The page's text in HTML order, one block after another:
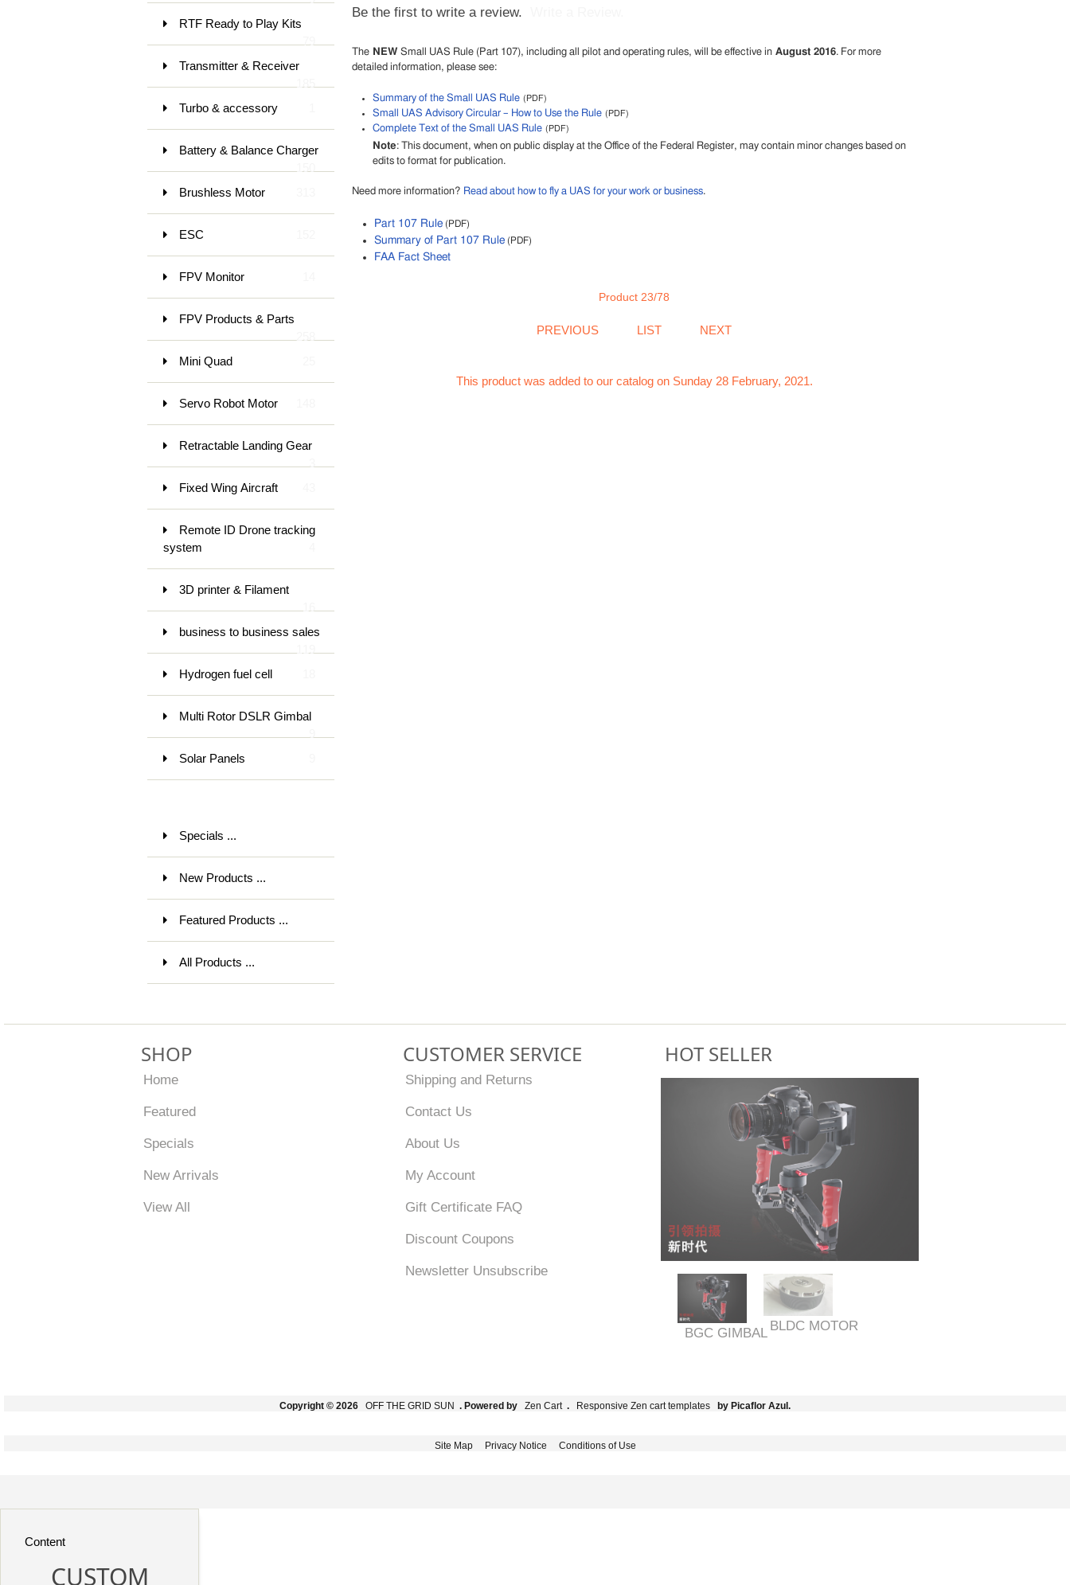
RTF Ready to Play Kits
Transmitter & Receiver
Turbo & accessory
Battery & Balance Charger
Brushless Motor
ESC
FPV Monitor
FPV Products & Parts
Mini Quad
Servo Robot Motor
Retractable Landing Gear
Fixed Wing Aircraft
Remote ID Drone tracking
system
3D printer & Filament
business to business sales
Hydrogen fuel cell
Multi Rotor DSLR Gimbal
Solar Panels
Specials ...
New Products ...
Featured Products ...
All Products ...
Be the first to write a review.
The NEWSmall UAS Rule (Part 107), including all pilot and operating rules, will be effective in August 2016. For more
detailed information, please see:
Summary of the Small UAS Rule (PDF)
Small UAS Advisory Circular – How to Use the Rule (PDF)
Complete Text of the Small UAS Rule (PDF)
Note: This document, when on public display at the Office of the Federal Register, may contain minor changes based on
edits to format for publication.
Need more information? Read about how to fly a UAS for your work or business.
Part 107 Rule(PDF)
Summary of Part 107 Rule(PDF)
FAA Fact Sheet
Product 23/78
PREVIOUS LIST NEXT
This product was added to our catalog on Sunday 28 February, 2021.
SHOP
Home
Featured
Specials
New Arrivals
View All
CUSTOMER SERVICE
Shipping and Returns
Contact Us
About Us
My Account
Gift Certificate FAQ
Discount Coupons
Newsletter Unsubscribe
HOT SELLER
BGC GIMBAL BLDC MOTOR
Copyright © 2026 OFF THE GRID SUN . Powered by Zen Cart . Responsive Zen cart templates by Picaflor Azul.
Site Map Privacy Notice Conditions of Use
Content
CUSTOM